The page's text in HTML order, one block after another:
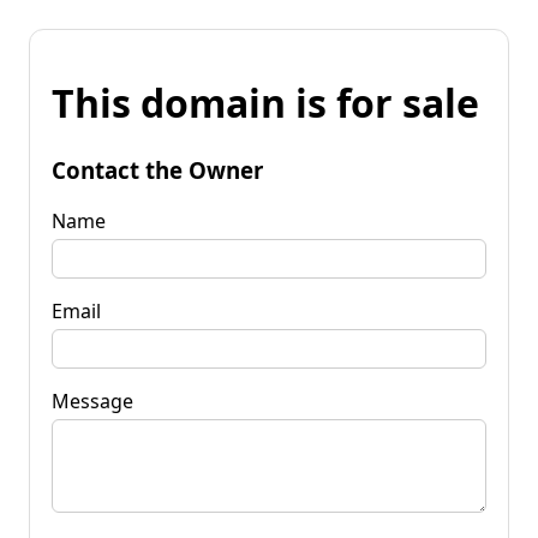
This domain is for sale
Contact the Owner
Name
Email
Message